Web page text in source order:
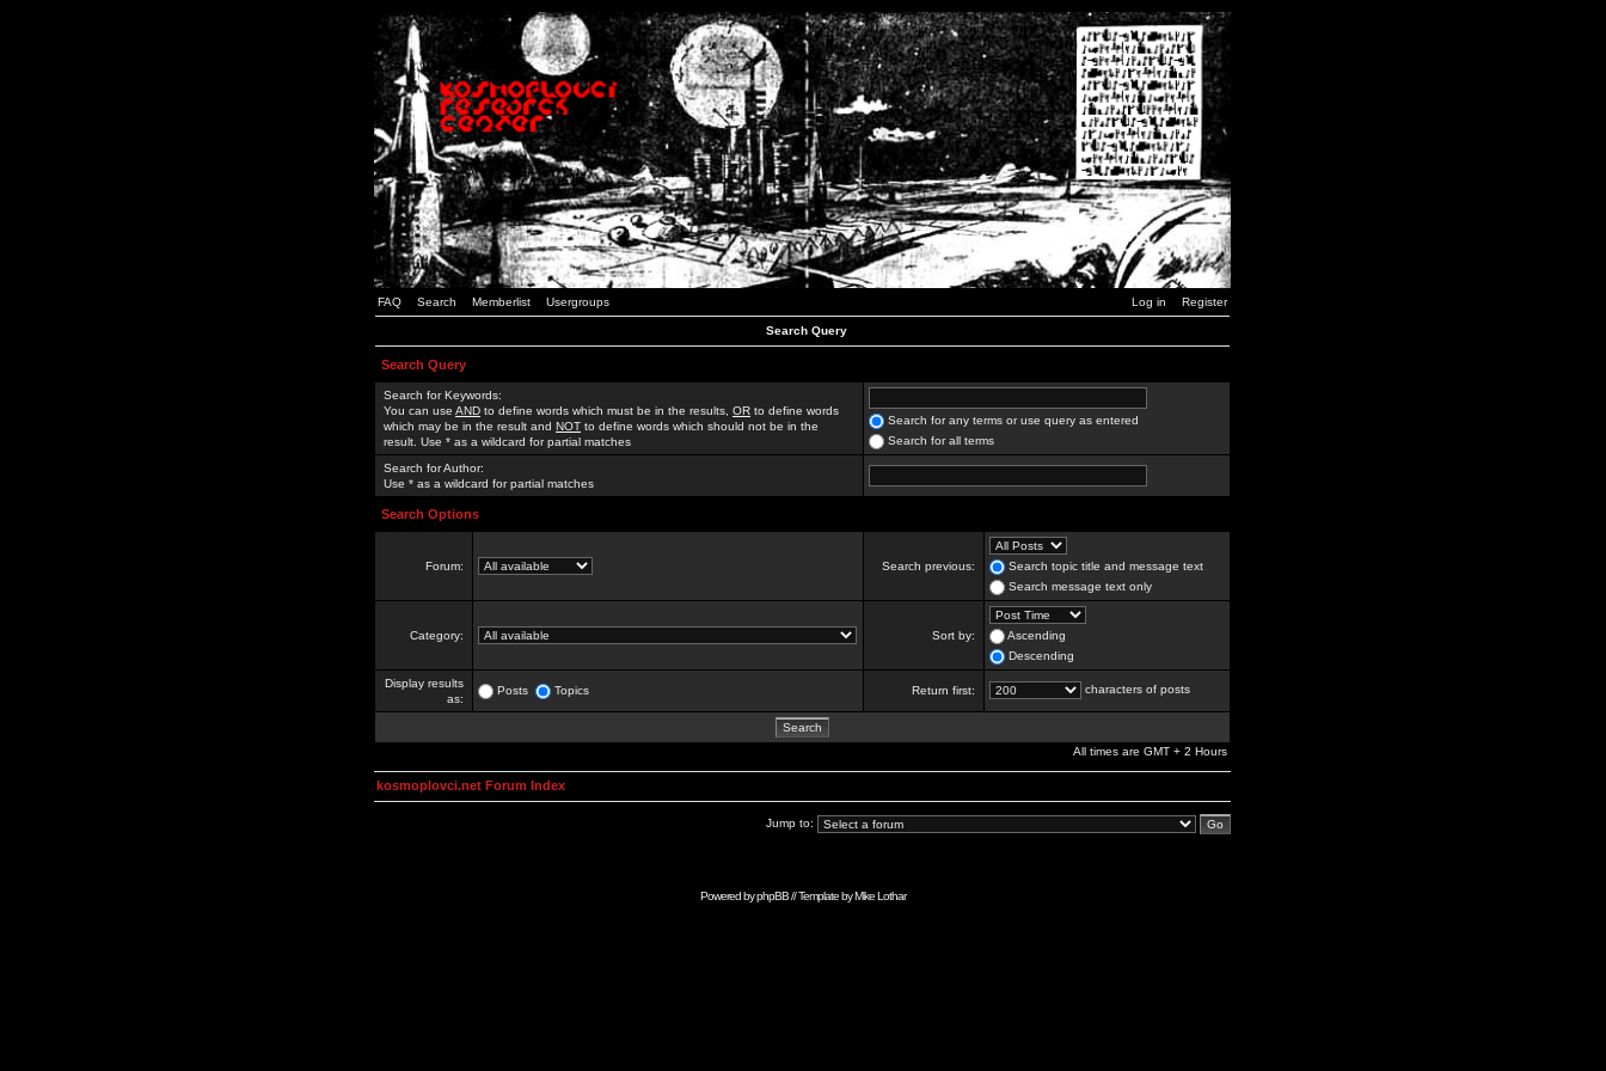
FAQ Search Memberlist Usergroups Log in Register
Search Query
Search Query
Search for Keywords:
You can use AND to define words which must be in the results, OR to define words
which may be in the result and NOT to define words which should not be in the
result. Use * as a wildcard for partial matches
Search for any terms or use query as entered
Search for all terms
Search for Author:
Use * as a wildcard for partial matches
Search Options
Forum: Search previous:
Search topic title and message text
Search message text only
Category: Sort by:
Ascending
Descending
Display results
as:
Posts Topics Return first: characters of posts
All times are GMT + 2 Hours
kosmoplovci.net Forum Index
Jump to:
Powered byphpBB// Template byMike Lothar